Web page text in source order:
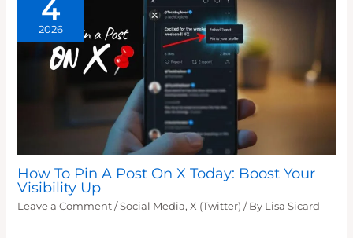
4
2026
How To Pin A Post On X Today: Boost Your
Visibility Up
Leave a Comment /Social Media,X (Twitter) / By Lisa Sicard